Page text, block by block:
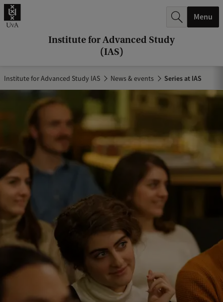
Institute for Advanced Study
(IAS)
.
.
Menu
Institute for Advanced Study IAS News & events Series at IAS